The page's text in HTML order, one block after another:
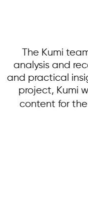
The Kumi
analysis and
and practical
project, Kumi
content for the